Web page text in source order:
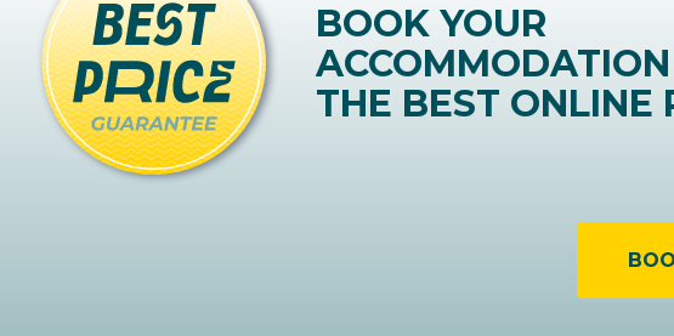
BOOK YOUR
THE BEST ONLINE